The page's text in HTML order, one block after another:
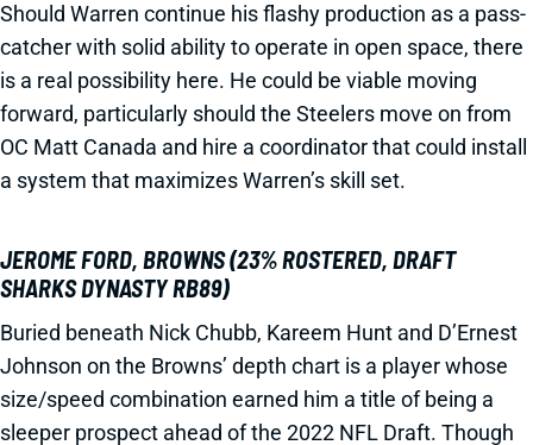
Should Warren continue his flashy production as a pass-
catcher with solid ability to operate in open space, there
is a real possibility here. He could be viable moving
forward, particularly should the Steelers move on from
OC Matt Canada and hire a coordinator that could install
a system that maximizes Warren’s skill set.
JEROME FORD, BROWNS (23% ROSTERED, DRAFT
SHARKS DYNASTY RB89)
Buried beneath Nick Chubb, Kareem Hunt and D’Ernest
Johnson on the Browns’ depth chart is a player whose
size/speed combination earned him a title of being a
sleeper prospect ahead of the 2022 NFL Draft. Though